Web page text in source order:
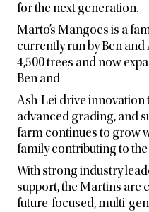
for the next generation.
Marto’s Mangoes is a
currently run by Ben
4,500 trees and now
Ben and
Ash-Lei drive
advanced grading, and
farm continues to grow
family contributing to the
With strong industry
support, the Martins are
future-focused, multi-